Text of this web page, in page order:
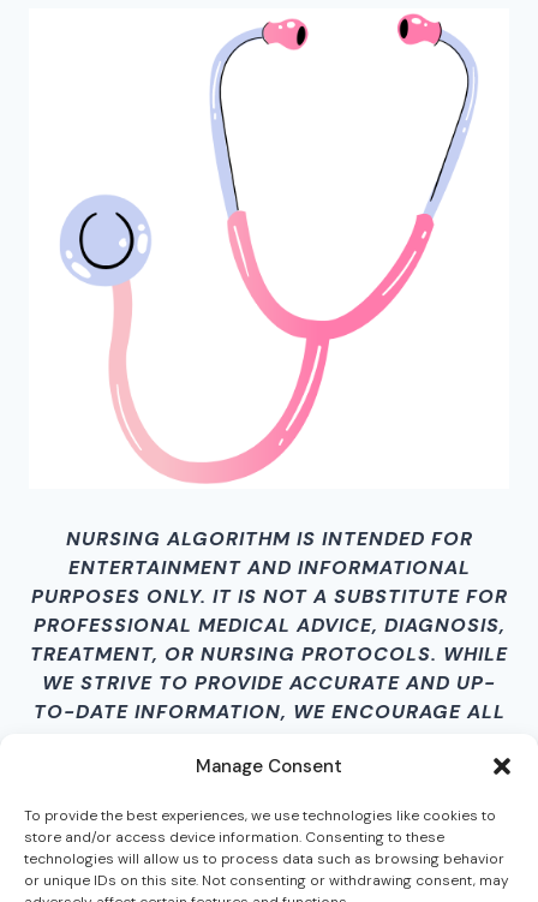
Manage Consent
To provide the best experiences, we use technologies like cookies to
store and/or access device information. Consenting to these
technologies will allow us to process data such as browsing behavior
or unique IDs on this site. Not consenting or withdrawing consent, may
NURSING ALGORITHM IS INTENDED FOR
ENTERTAINMENT AND INFORMATIONAL
PURPOSES ONLY. IT IS NOT A SUBSTITUTE FOR
PROFESSIONAL MEDICAL ADVICE, DIAGNOSIS,
TREATMENT, OR NURSING PROTOCOLS. WHILE
WE STRIVE TO PROVIDE ACCURATE AND UP-
TO-DATE INFORMATION, WE ENCOURAGE ALL
BY ACCESSING THIS SITE AND ITS CONTENT,
NOT LIABLE FOR ANY HARM, LOSS, DAMAGES,
OR MISINFORMATION RESULTING FROM ITS
USE.